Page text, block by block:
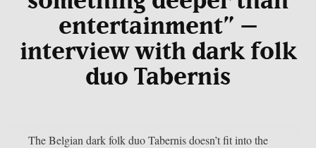
entertainment” –
interview with dark folk
duo Tabernis
The Belgian dark folk duo Tabernis doesn’t fit into the